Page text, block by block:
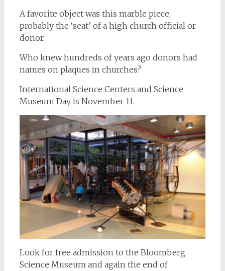
A favorite object was this marble piece,
probably the ‘seat’ of a high church official or
donor.
Who knew hundreds of years ago donors had
names on plaques in churches?
International Science Centers and Science
Museum Day is November 11.
Look for free admission to the Bloomberg
Science Museum and again the end of